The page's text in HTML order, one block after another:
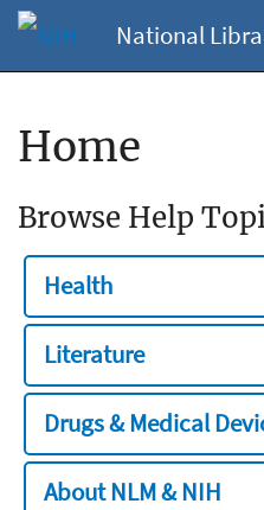
National
Home
Browse Help
Health
Literature
Drugs & Medical
About NLM & NIH